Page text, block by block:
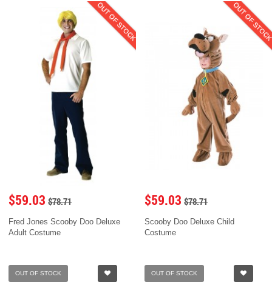
OUT OF STOCK
$59.03 $78.71
Fred Jones Scooby Doo Deluxe
Adult Costume
OUT OF STOCK
OUT OF
$59.03 $78.71
Scooby Doo Deluxe Child
Costume
OUT OF STOCK